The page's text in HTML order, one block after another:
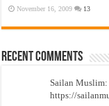
November 16, 2009 13
Recent Comments
Sailan Muslim:
https://